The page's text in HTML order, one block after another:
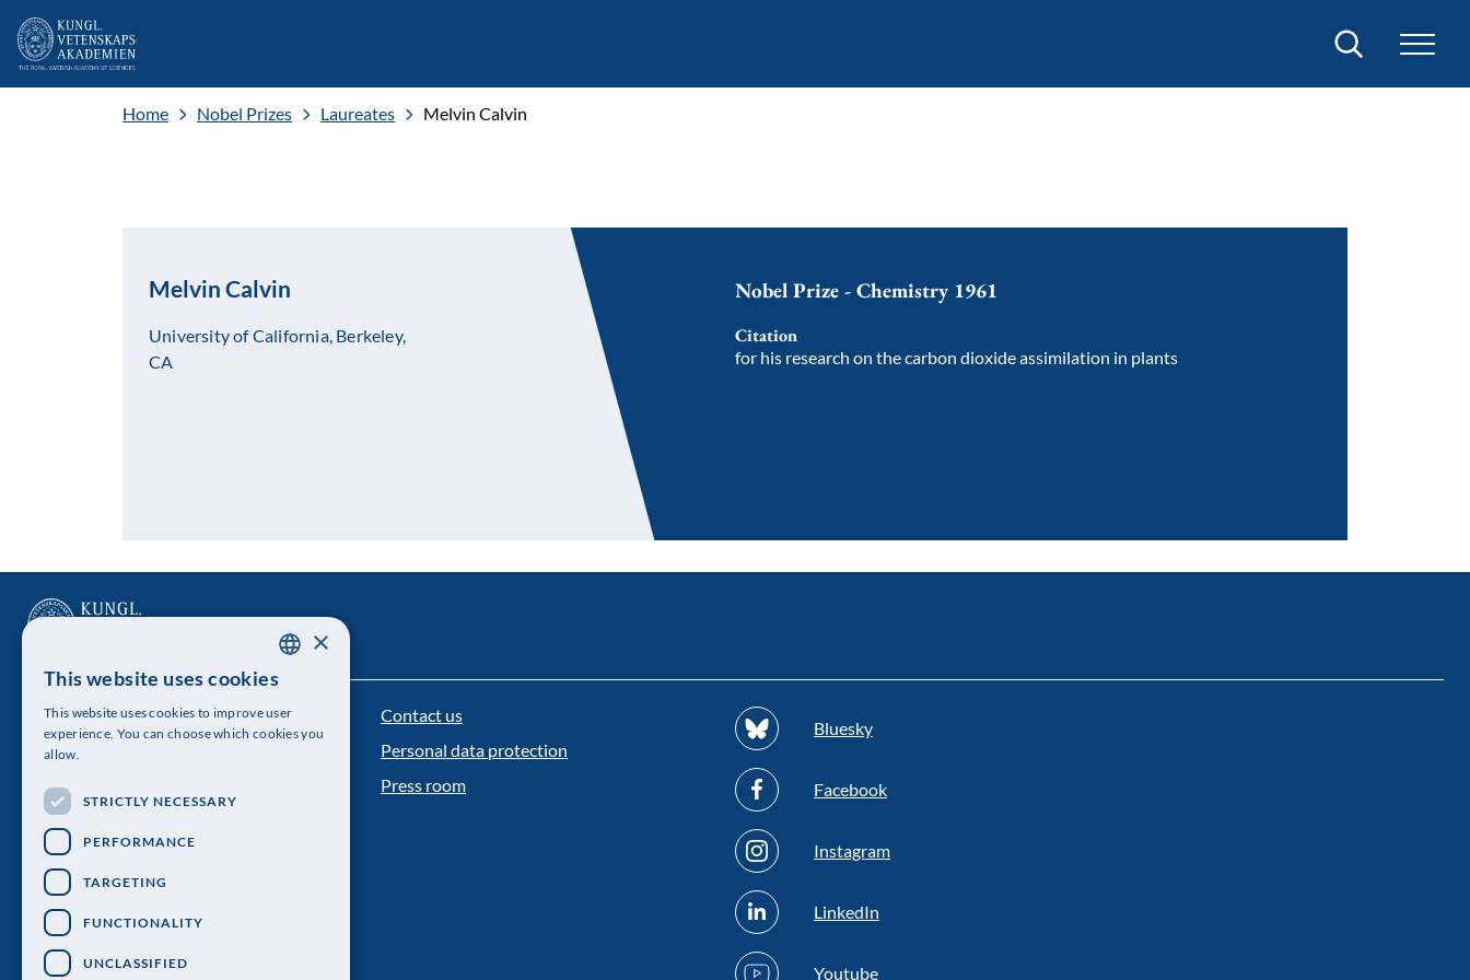
Search
Home Nobel Prizes Laureates Melvin Calvin
Melvin Calvin
University of California, Berkeley,
CA
Nobel Prize - Chemistry 1961
Citation
for his research on the carbon dioxide assimilation in plants
The Royal Swedish Academy of Sciences
Visiting address: Lilla Frescativägen 4A
Telephone: 08-673 95 00
Contact us
Personal data protection
Press room
Bluesky
Facebook
Instagram
LinkedIn
Youtube
ENGLISH
×
This website uses cookies
This website uses cookies to improve user
experience. You can choose which cookies you
allow.
STRICTLY NECESSARY
PERFORMANCE
TARGETING
FUNCTIONALITY
UNCLASSIFIED